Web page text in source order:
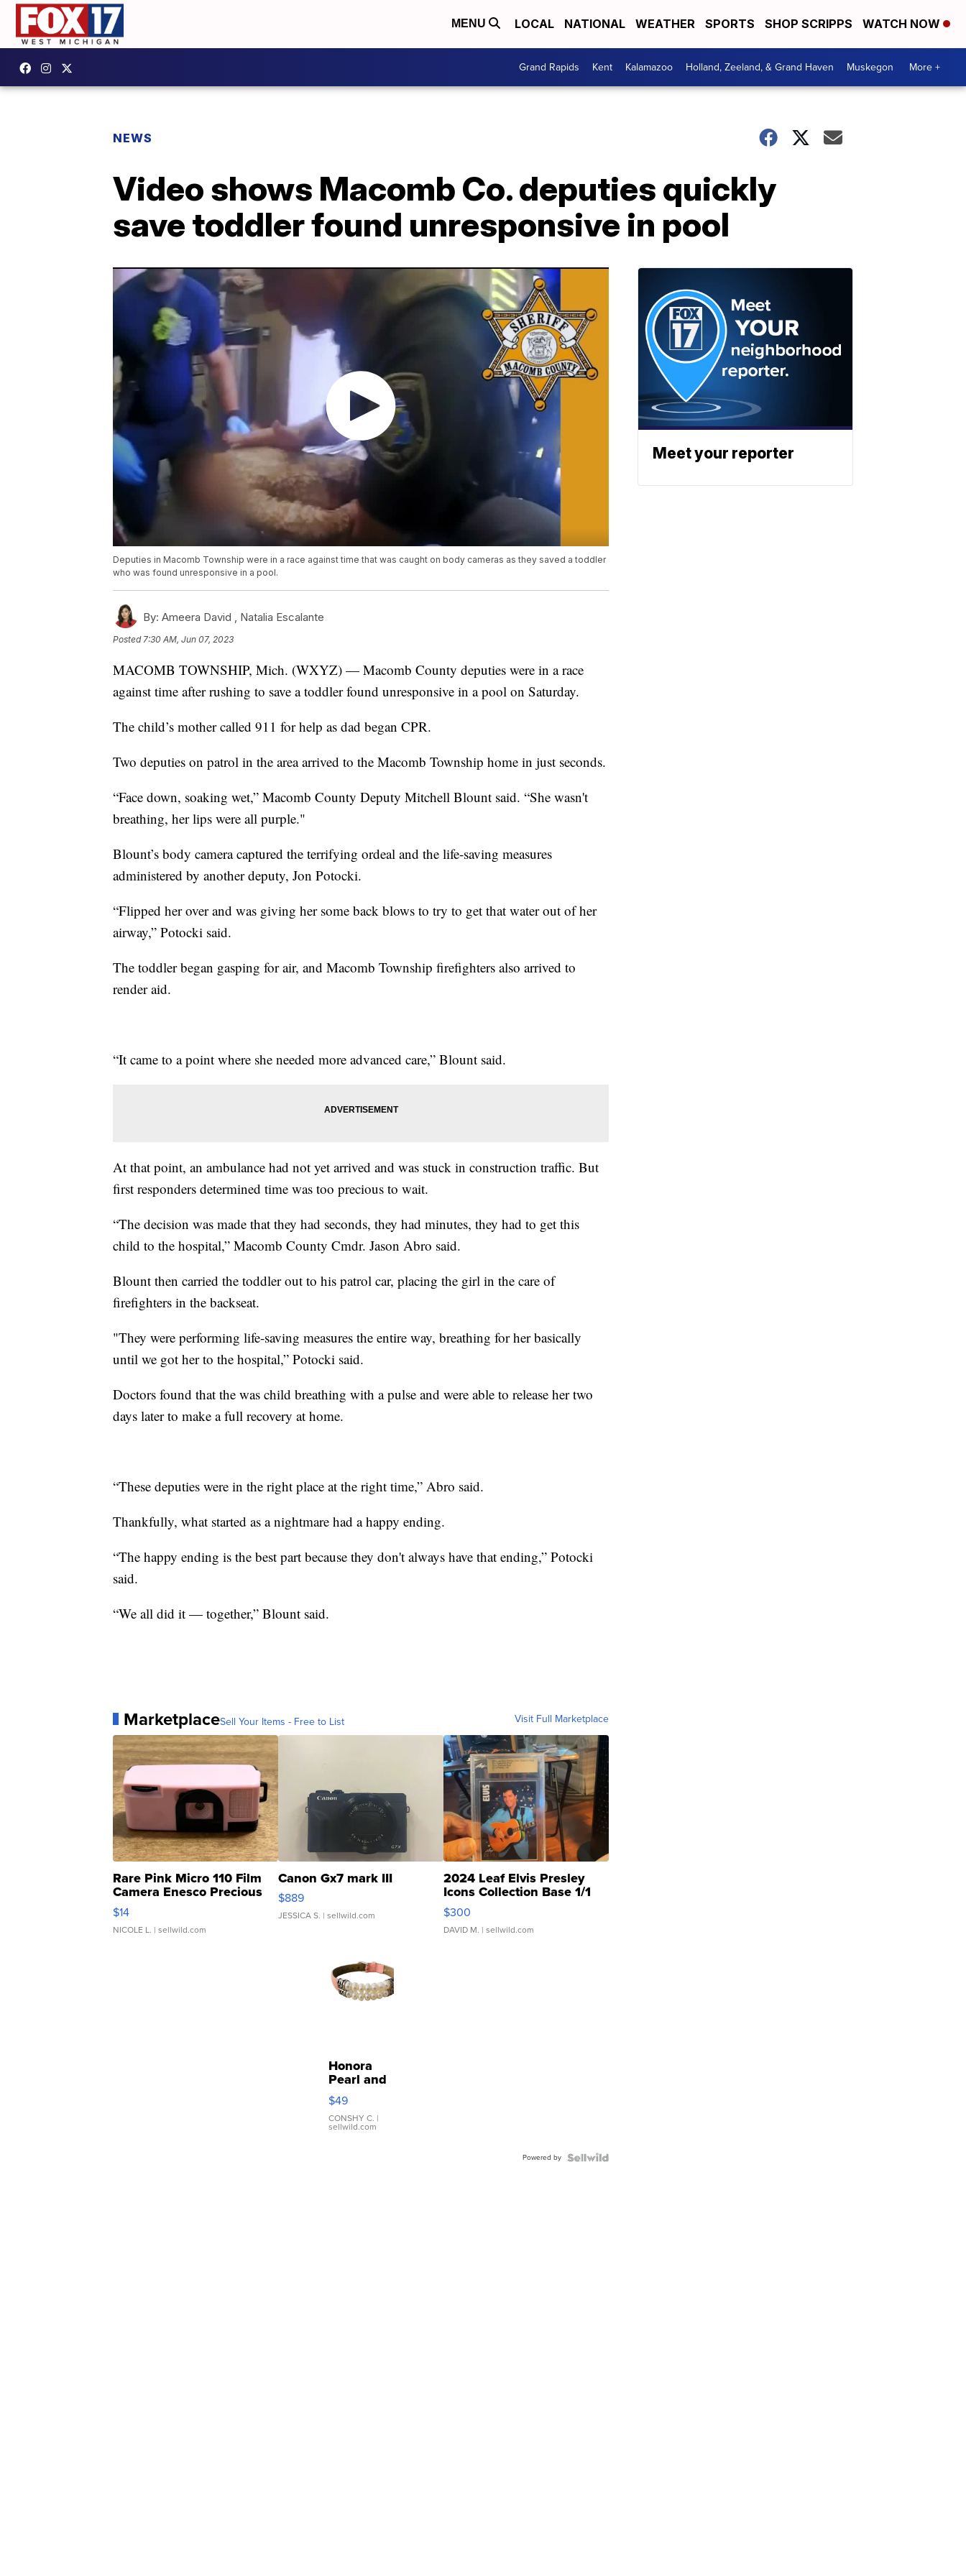
MENU LOCAL NATIONAL WEATHER SPORTS SHOP SCRIPPS WATCH NOW
Grand Rapids Kent Kalamazoo Holland, Zeeland, & Grand Haven Muskegon More +
NEWS
Video shows Macomb Co. deputies quickly
save toddler found unresponsive in pool
Deputies in Macomb Township were in a race against time that was caught on body cameras as they saved a toddler
who was found unresponsive in a pool.
By: Ameera David , Natalia Escalante
Posted 7:30 AM, Jun 07, 2023
MACOMB TOWNSHIP, Mich. (WXYZ) — Macomb County deputies were in a race
against time after rushing to save a toddler found unresponsive in a pool on Saturday.
The child’s mother called 911 for help as dad began CPR.
Two deputies on patrol in the area arrived to the Macomb Township home in just seconds.
“Face down, soaking wet,” Macomb County Deputy Mitchell Blount said. “She wasn't
breathing, her lips were all purple."
Blount’s body camera captured the terrifying ordeal and the life-saving measures
administered by another deputy, Jon Potocki.
“Flipped her over and was giving her some back blows to try to get that water out of her
airway,” Potocki said.
The toddler began gasping for air, and Macomb Township firefighters also arrived to
render aid.
“It came to a point where she needed more advanced care,” Blount said.
At that point, an ambulance had not yet arrived and was stuck in construction traffic. But
first responders determined time was too precious to wait.
“The decision was made that they had seconds, they had minutes, they had to get this
child to the hospital,” Macomb County Cmdr. Jason Abro said.
Blount then carried the toddler out to his patrol car, placing the girl in the care of
firefighters in the backseat.
"They were performing life-saving measures the entire way, breathing for her basically
until we got her to the hospital,” Potocki said.
Doctors found that the was child breathing with a pulse and were able to release her two
days later to make a full recovery at home.
“These deputies were in the right place at the right time,” Abro said.
Thankfully, what started as a nightmare had a happy ending.
“The happy ending is the best part because they don't always have that ending,” Potocki
said.
“We all did it — together,” Blount said.
MarketplaceSell Your Items - Free to List Visit Full Marketplace
Rare Pink Micro 110 Film
Camera Enesco Precious
Moments TD4
$14
NICOLE L. | sellwild.com
Canon Gx7 mark III
$889
JESSICA S. | sellwild.com
2024 Leaf Elvis Presley
Icons Collection Base 1/1
SSP Clear ...
$300
DAVID M. | sellwild.com
Honora
Pearl and
Pink
Leather
Bracelet
Adjustable
$49
CONSHY C. |
sellwild.com
Powered by
Meet your reporter